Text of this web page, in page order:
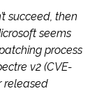
succeed, then
seems
process
v2 (CVE-
released